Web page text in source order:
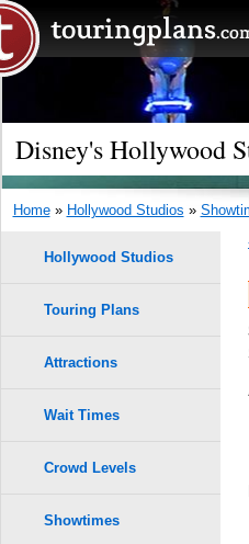
Disney's Hollywood
Home» Hollywood Studios »
Hollywood Studios
Touring Plans
Attractions
Wait Times
Crowd Levels
Showtimes